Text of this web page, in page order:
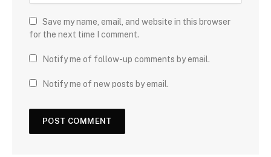
Save my name, email, and website in this browser
for the next time I comment.
Notify me of follow-up comments by email.
Notify me of new posts by email.